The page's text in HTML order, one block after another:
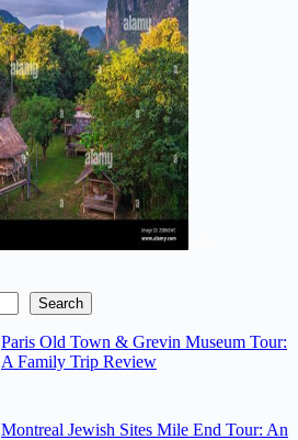
Search
Paris Old Town & Grevin Museum Tour:
A Family Trip Review
Montreal Jewish Sites Mile End Tour: An